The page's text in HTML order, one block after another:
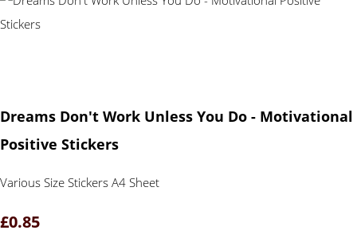
Dreams Don't Work Unless You Do - Motivational
Positive Stickers
Various Size Stickers A4 Sheet
£0.85